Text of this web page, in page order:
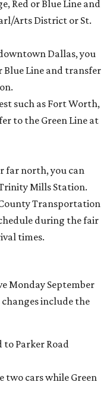
Red or Blue Line and
Arts District or St.
Dallas, you
Blue Line and transfer
such as Fort Worth,
to the Green Line at
far north, you can
Mills Station.
Transportation
during the fair
times.
Monday September
include the
Parker Road
two cars while Green